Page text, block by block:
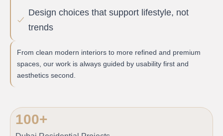
Design choices that support lifestyle, not
trends
From clean modern interiors to more refined and premium
spaces, our work is always guided by usability first and
aesthetics second.
100+